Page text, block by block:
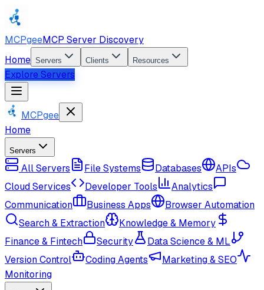
MCPgeeMCP Server Discovery
Home Servers Clients Resources
Explore Servers
MCPgee
Home
Servers
All Servers File Systems Databases
APIs
Cloud Services
Developer Tools
Analytics
Communication
Business Apps
Browser Automation
Search & Extraction
Knowledge & Memory
Finance & Fintech
Security
Data Science & ML
Version Control
Coding Agents
Marketing & SEO
Monitoring